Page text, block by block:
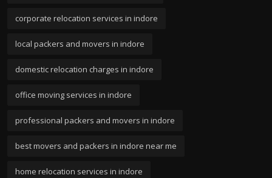
corporate relocation services in indore
local packers and movers in indore
domestic relocation charges in indore
office moving services in indore
professional packers and movers in indore
best movers and packers in indore near me
home relocation services in indore